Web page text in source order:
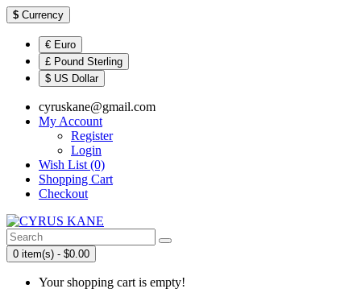
$ Currency
€ Euro
£ Pound Sterling
$ US Dollar
cyruskane@gmail.com
My Account
Register
Login
Wish List (0)
Shopping Cart
Checkout
0 item(s) - $0.00
Your shopping cart is empty!